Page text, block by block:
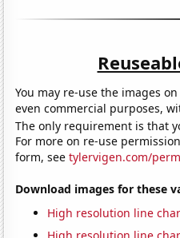
You may re-use the images
even commercial purposes,
The only requirement is that
For more on re-use
form, seetylervigen.com/
Download images for these
High resolution line